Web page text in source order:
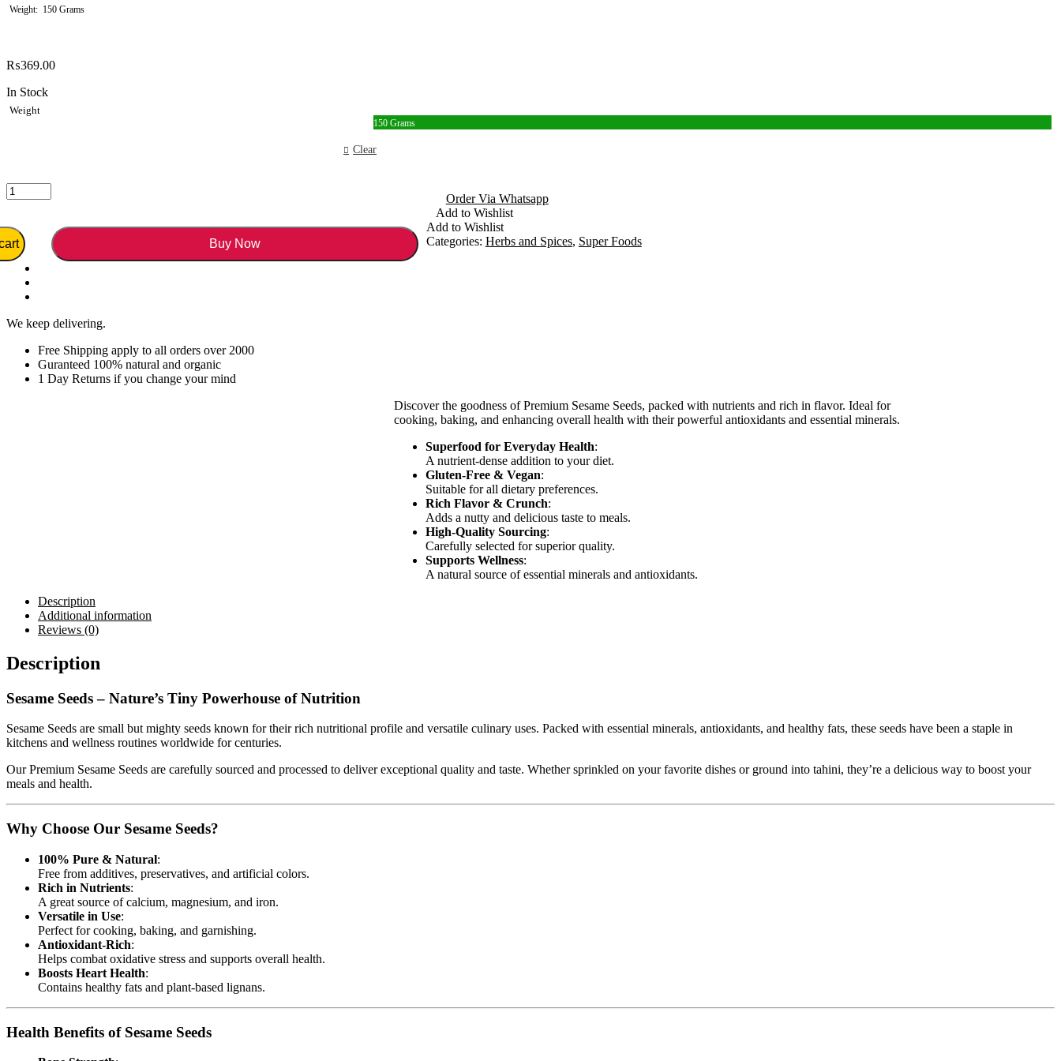
Weight 150 Grams
₨369.00
In Stock
Weight
150 Grams
Clear
Buy Now
Order Via Whatsapp
Add to Wishlist
Add to Wishlist
Categories: Herbs and Spices, Super Foods
We keep delivering.
Free Shipping apply to all orders over 2000
Guranteed 100% natural and organic
1 Day Returns if you change your mind
Discover the goodness of Premium Sesame Seeds, packed with nutrients and rich in flavor. Ideal for
cooking, baking, and enhancing overall health with their powerful antioxidants and essential minerals.
Superfood for Everyday Health:
A nutrient-dense addition to your diet.
Gluten-Free & Vegan:
Suitable for all dietary preferences.
Rich Flavor & Crunch:
Adds a nutty and delicious taste to meals.
High-Quality Sourcing:
Carefully selected for superior quality.
Supports Wellness:
A natural source of essential minerals and antioxidants.
Description
Additional information
Reviews (0)
Description
Sesame Seeds – Nature’s Tiny Powerhouse of Nutrition
Sesame Seeds are small but mighty seeds known for their rich nutritional profile and versatile culinary uses. Packed with essential minerals, antioxidants, and healthy fats, these seeds have been a staple in
kitchens and wellness routines worldwide for centuries.
Our Premium Sesame Seeds are carefully sourced and processed to deliver exceptional quality and taste. Whether sprinkled on your favorite dishes or ground into tahini, they’re a delicious way to boost your
meals and health.
Why Choose Our Sesame Seeds?
100% Pure & Natural:
Free from additives, preservatives, and artificial colors.
Rich in Nutrients:
A great source of calcium, magnesium, and iron.
Versatile in Use:
Perfect for cooking, baking, and garnishing.
Antioxidant-Rich:
Helps combat oxidative stress and supports overall health.
Boosts Heart Health:
Contains healthy fats and plant-based lignans.
Health Benefits of Sesame Seeds